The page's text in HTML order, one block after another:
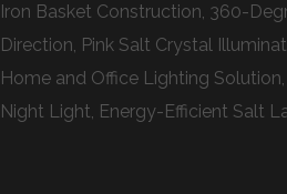
Iron Basket Construction, 360-
Direction, Pink Salt Crystal
Home and Office Lighting
Night Light, Energy-Efficient Salt